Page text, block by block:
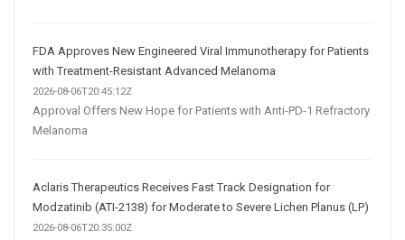
FDA Approves New Engineered Viral Immunotherapy for Patients
with Treatment-Resistant Advanced Melanoma
2026-08-06T20:45:12Z
Approval Offers New Hope for Patients with Anti-PD-1 Refractory
Melanoma
Aclaris Therapeutics Receives Fast Track Designation for
Modzatinib (ATI-2138) for Moderate to Severe Lichen Planus (LP)
2026-08-06T20:35:00Z